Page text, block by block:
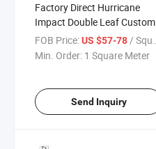
Factory Direct Hurricane
Impact Double Leaf Custom
Powder-Coated Casement
Window
FOB Price:US $57-78/ Square Meter
Min. Order: 1 Square Meter
Send Inquiry